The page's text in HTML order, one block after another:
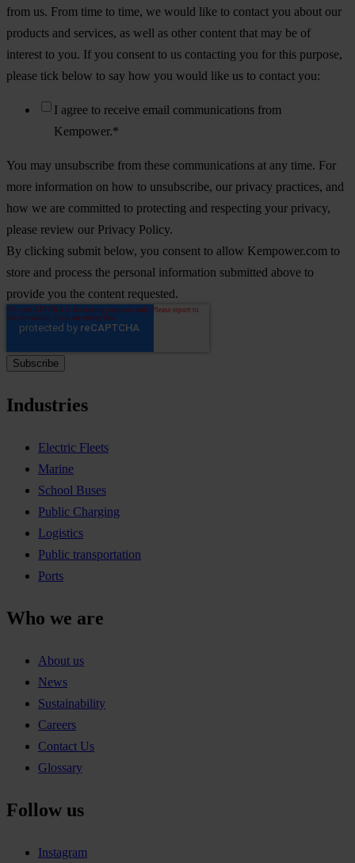
from us. From time to time, we would like to contact you about our
products and services, as well as other content that may be of
interest to you. If you consent to us contacting you for this purpose,
please tick below to say how you would like us to contact you:
I agree to receive email communications from
Kempower.*
You may unsubscribe from these communications at any time. For
more information on how to unsubscribe, our privacy practices, and
how we are committed to protecting and respecting your privacy,
please review our Privacy Policy.
By clicking submit below, you consent to allow Kempower.com to
store and process the personal information submitted above to
provide you the content requested.
Industries
Electric Fleets
Marine
School Buses
Public Charging
Logistics
Public transportation
Ports
Who we are
About us
News
Sustainability
Careers
Contact Us
Glossary
Follow us
Instagram